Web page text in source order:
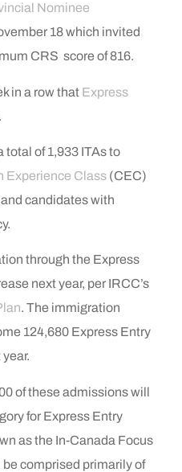
Nominee
18 which invited
CRS score of 816.
in a row that Express
total of 1,933 ITAs to
Experience Class (CEC)
candidates with
through the Express
next year, per IRCC’s
. The immigration
124,680 Express Entry
of these admissions will
for Express Entry
as the In-Canada Focus
comprised primarily of